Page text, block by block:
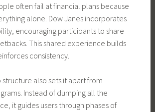
often fail at financial plans because
alone. Dow Janes incorporates
encouraging participants to share
This shared experience builds
consistency.
also sets it apart from
Instead of dumping all the
it guides users through phases of